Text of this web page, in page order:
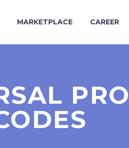
MARKETPLACE CAREER